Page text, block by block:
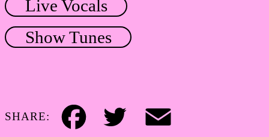
Live Vocals
Show Tunes
SHARE:
Facebook Twitter Email